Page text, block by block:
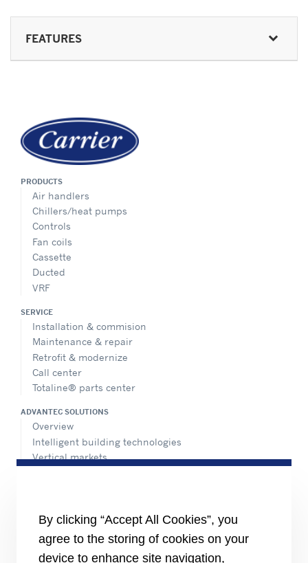
FEATURES
PRODUCTS
Air handlers
Chillers/heat pumps
Controls
Fan coils
Cassette
Ducted
VRF
SERVICE
Installation & commision
Maintenance & repair
Retrofit & modernize
Call center
Totaline® parts center
ADVANTEC SOLUTIONS
Overview
Intelligent building technologies
Vertical markets
Media
Job seekers
Investors
By clicking “Accept All Cookies”, you
agree to the storing of cookies on your
device to enhance site navigation,